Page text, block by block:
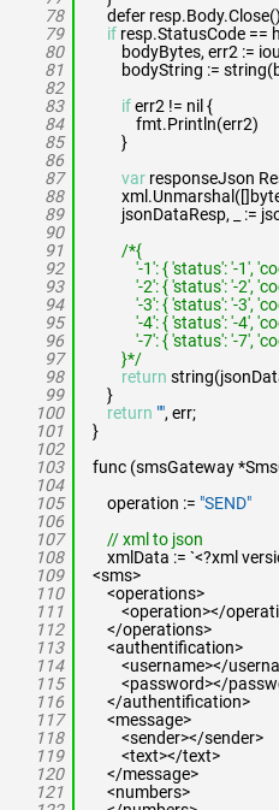
78
79
80
81
82
83
84
85
86
87
88
89
90
91
92
93
94
95
96
97
98
99
100
101
102
103
104
105
106
107
108
109
110
111
112
113
114
115
116
117
118
119
120
121
defer resp.Body.Close()
if resp.StatusCode ==
bodyBytes, err2 :=
bodyString :=
iferr2 != nil {
fmt.Println(err2)
}
var responseJson
jsonDataResp, _ :=
/*{
'-1': { 'status': '-1',
'-2': { 'status': '-2',
'-3': { 'status': '-3',
'-4': { 'status': '-4',
'-7': { 'status': '-7',
}*/
return
}
return "", err;
}
func (smsGateway
operation := "SEND"
// xml to json
xmlData := `<?xml
<sms>
<operations>
<operation></
</operations>
<authentification>
<username></
<password></
</authentification>
<message>
<sender></sender>
<text></text>
</message>
<numbers>